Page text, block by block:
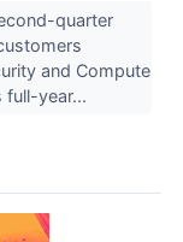
quarter
and Compute
full-year...